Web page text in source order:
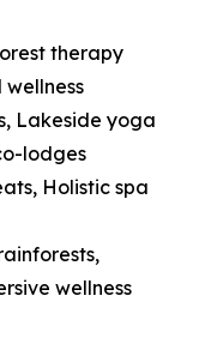
therapy
Lakeside yoga
lodges
Holistic spa
wellness